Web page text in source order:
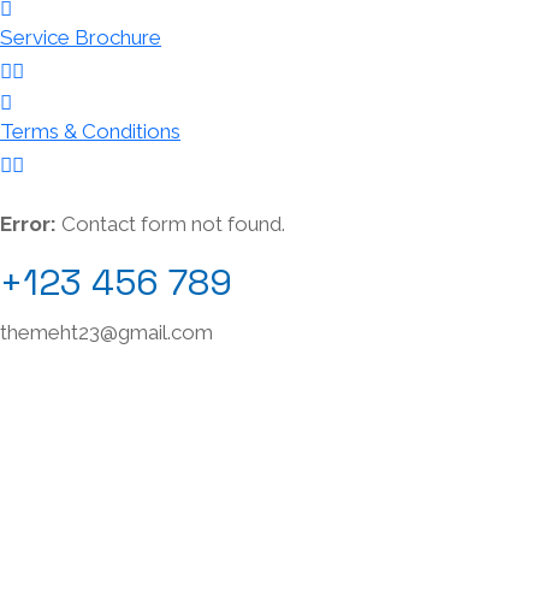
Service Brochure
Terms & Conditions
Error: Contact form not found.
+123 456 789
themeht23@gmail.com